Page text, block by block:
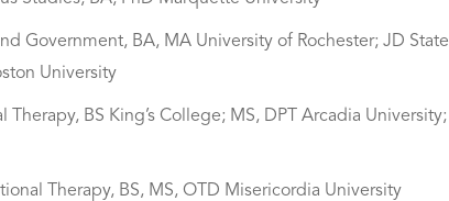
Government, BA, MA University of Rochester; JD State
University
BS King’s College; MS, DPT Arcadia University;
Therapy, BS, MS, OTD Misericordia University